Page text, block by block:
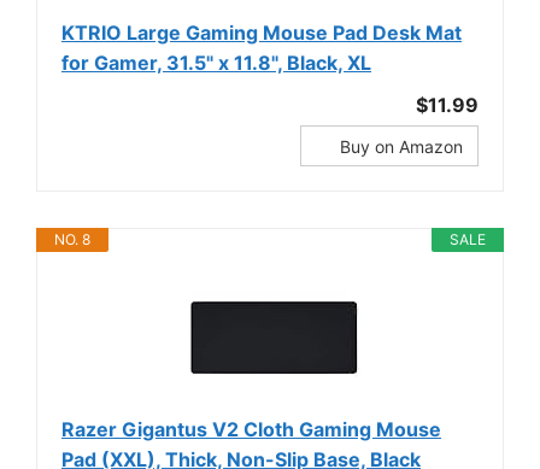
KTRIO Large Gaming Mouse Pad Desk Mat
for Gamer, 31.5" x 11.8", Black, XL
$11.99
Buy on Amazon
SALE
NO. 8
Razer Gigantus V2 Cloth Gaming Mouse
Pad (XXL), Thick, Non-Slip Base, Black